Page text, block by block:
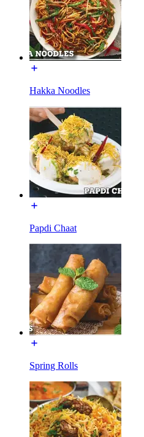
Hakka Noodles
Papdi Chaat
Spring Rolls